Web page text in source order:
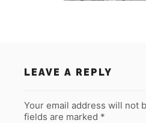
LEAVE A REPLY
Your email address will not
fields are marked *